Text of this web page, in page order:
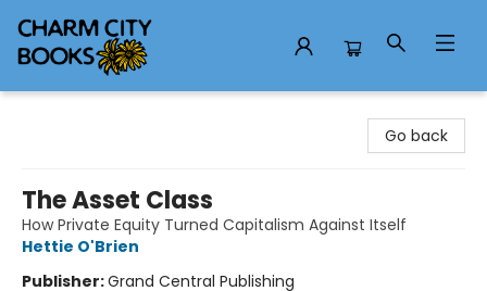
Go back
The Asset Class
How Private Equity Turned Capitalism Against Itself
Hettie O'Brien
Publisher:Grand Central Publishing